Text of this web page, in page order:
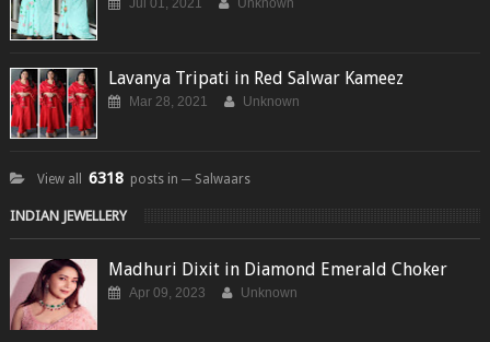
Jul 01, 2021 Unknown
Lavanya Tripati in Red Salwar Kameez
Mar 28, 2021 Unknown
View all 6318 posts in ─ Salwaars
INDIAN JEWELLERY
Madhuri Dixit in Diamond Emerald Choker
Apr 09, 2023 Unknown